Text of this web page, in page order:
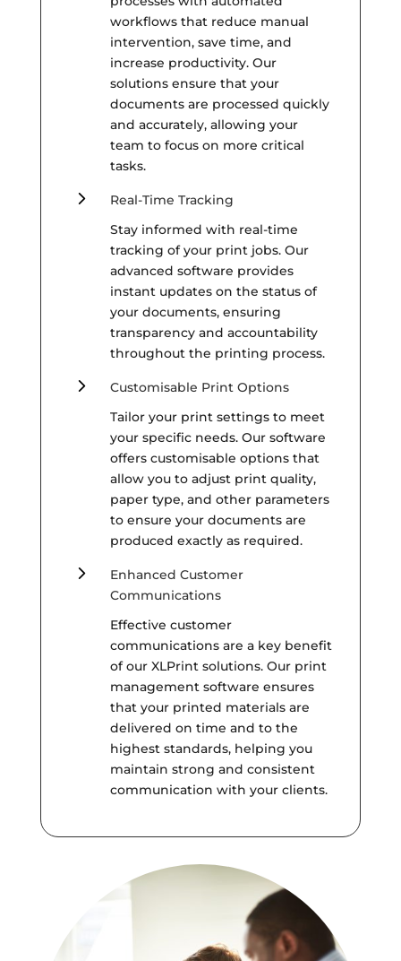
workflows that reduce manual
intervention, save time, and
increase productivity. Our
solutions ensure that your
documents are processed quickly
and accurately, allowing your
team to focus on more critical
tasks.
5
Real-Time Tracking
Stay informed with real-time
tracking of your print jobs. Our
advanced software provides
instant updates on the status of
your documents, ensuring
transparency and accountability
throughout the printing process.
5
Customisable Print Options
Tailor your print settings to meet
your specific needs. Our software
offers customisable options that
allow you to adjust print quality,
paper type, and other parameters
to ensure your documents are
produced exactly as required.
5
Enhanced Customer
Communications
Effective customer
communications are a key benefit
of our XLPrint solutions. Our print
management software ensures
that your printed materials are
delivered on time and to the
highest standards, helping you
maintain strong and consistent
communication with your clients.